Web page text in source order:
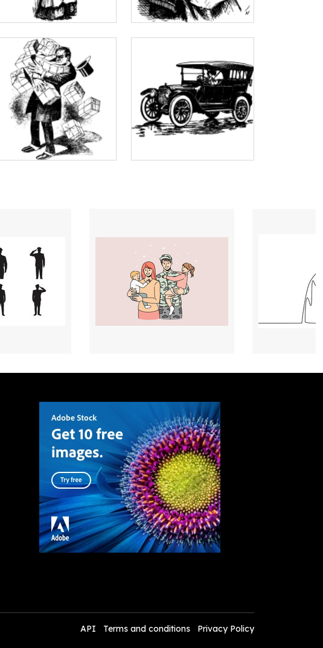
API Terms and conditions Privacy Policy